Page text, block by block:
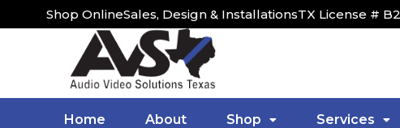
Shop OnlineSales, Design & InstallationsTX License #
Home About Shop Services